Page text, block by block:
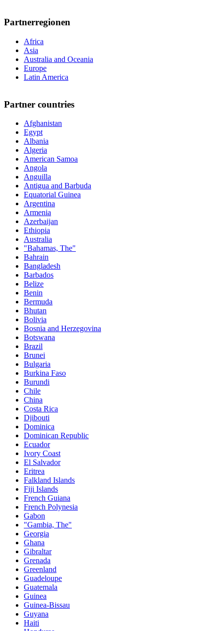
Partnerregionen
Africa
Asia
Australia and Oceania
Europe
Latin America
Partner countries
Afghanistan
Egypt
Albania
Algeria
American Samoa
Angola
Anguilla
Antigua and Barbuda
Equatorial Guinea
Argentina
Armenia
Azerbaijan
Ethiopia
Australia
"Bahamas, The"
Bahrain
Bangladesh
Barbados
Belize
Benin
Bermuda
Bhutan
Bolivia
Bosnia and Herzegovina
Botswana
Brazil
Brunei
Bulgaria
Burkina Faso
Burundi
Chile
China
Costa Rica
Djibouti
Dominica
Dominican Republic
Ecuador
Ivory Coast
El Salvador
Eritrea
Falkland Islands
Fiji Islands
French Guiana
French Polynesia
Gabon
"Gambia, The"
Georgia
Ghana
Gibraltar
Grenada
Greenland
Guadeloupe
Guatemala
Guinea
Guinea-Bissau
Guyana
Haiti